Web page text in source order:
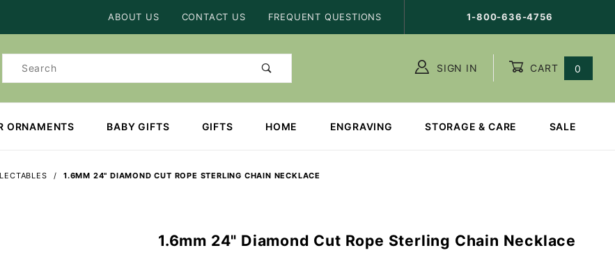
ABOUT US CONTACT US FREQUENT QUESTIONS 1-800-636-4756
Product
SIGN IN CART 0
ORNAMENTS BABY GIFTS GIFTS HOME ENGRAVING STORAGE & CARE SALE
1.6MM 24" DIAMOND CUT ROPE STERLING CHAIN NECKLACE
Purchase
1.6mm 24" Diamond Cut Rope Sterling Chain Necklace